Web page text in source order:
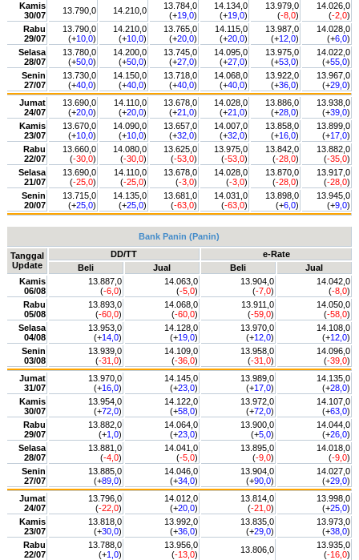
Kamis
30/07
13.790,0 14.210,0
13.784,0
(+19,0)
14.134,0
(+19,0)
13.979,0
(-8,0)
14.026,0
(-2,0)
Rabu
29/07
13.790,0
(+10,0)
14.210,0
(+10,0)
13.765,0
(+20,0)
14.115,0
(+20,0)
13.987,0
(+12,0)
14.028,0
(+6,0)
Selasa
28/07
13.780,0
(+50,0)
14.200,0
(+50,0)
13.745,0
(+27,0)
14.095,0
(+27,0)
13.975,0
(+53,0)
14.022,0
(+55,0)
Senin
27/07
13.730,0
(+40,0)
14.150,0
(+40,0)
13.718,0
(+40,0)
14.068,0
(+40,0)
13.922,0
(+36,0)
13.967,0
(+29,0)
Jumat
24/07
13.690,0
(+20,0)
14.110,0
(+20,0)
13.678,0
(+21,0)
14.028,0
(+21,0)
13.886,0
(+28,0)
13.938,0
(+39,0)
Kamis
23/07
13.670,0
(+10,0)
14.090,0
(+10,0)
13.657,0
(+32,0)
14.007,0
(+32,0)
13.858,0
(+16,0)
13.899,0
(+17,0)
Rabu
22/07
13.660,0
(-30,0)
14.080,0
(-30,0)
13.625,0
(-53,0)
13.975,0
(-53,0)
13.842,0
(-28,0)
13.882,0
(-35,0)
Selasa
21/07
13.690,0
(-25,0)
14.110,0
(-25,0)
13.678,0
(-3,0)
14.028,0
(-3,0)
13.870,0
(-28,0)
13.917,0
(-28,0)
Senin
20/07
13.715,0
(+25,0)
14.135,0
(+25,0)
13.681,0
(-63,0)
14.031,0
(-63,0)
13.898,0
(+6,0)
13.945,0
(+9,0)
Bank Panin (Panin)
Tanggal
Update
DD/TT
e-Rate
Beli
Jual Beli
Jual
Kamis
06/08
13.887,0
(-6,0)
14.063,0
(-5,0)
13.904,0
(-7,0)
14.042,0
(-8,0)
Rabu
05/08
13.893,0
(-60,0)
14.068,0
(-60,0)
13.911,0
(-59,0)
14.050,0
(-58,0)
Selasa
04/08
13.953,0
(+14,0)
14.128,0
(+19,0)
13.970,0
(+12,0)
14.108,0
(+12,0)
Senin
03/08
13.939,0
(-31,0)
14.109,0
(-36,0)
13.958,0
(-31,0)
14.096,0
(-39,0)
Jumat
31/07
13.970,0
(+16,0)
14.145,0
(+23,0)
13.989,0
(+17,0)
14.135,0
(+28,0)
Kamis
30/07
13.954,0
(+72,0)
14.122,0
(+58,0)
13.972,0
(+72,0)
14.107,0
(+63,0)
Rabu
29/07
13.882,0
(+1,0)
14.064,0
(+23,0)
13.900,0
(+5,0)
14.044,0
(+26,0)
Selasa
28/07
13.881,0
(-4,0)
14.041,0
(-5,0)
13.895,0
(-9,0)
14.018,0
(-9,0)
Senin
27/07
13.885,0
(+89,0)
14.046,0
(+34,0)
13.904,0
(+90,0)
14.027,0
(+29,0)
Jumat
24/07
13.796,0
(-22,0)
14.012,0
(+20,0)
13.814,0
(-21,0)
13.998,0
(+25,0)
Kamis
23/07
13.818,0
(+30,0)
13.992,0
(+36,0)
13.835,0
(+29,0)
13.973,0
(+38,0)
Rabu
22/07
13.788,0
(+1,0)
13.956,0
(-13,0) 13.806,0
13.935,0
(-16,0)